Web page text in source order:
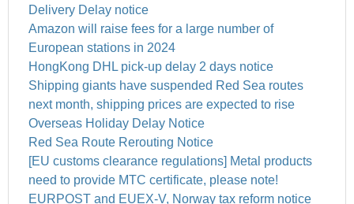
Delivery Delay notice
Amazon will raise fees for a large number of
European stations in 2024
HongKong DHL pick-up delay 2 days notice
Shipping giants have suspended Red Sea routes
next month, shipping prices are expected to rise
Overseas Holiday Delay Notice
Red Sea Route Rerouting Notice
[EU customs clearance regulations] Metal products
need to provide MTC certificate, please note!
EURPOST and EUEX-V, Norway tax reform notice